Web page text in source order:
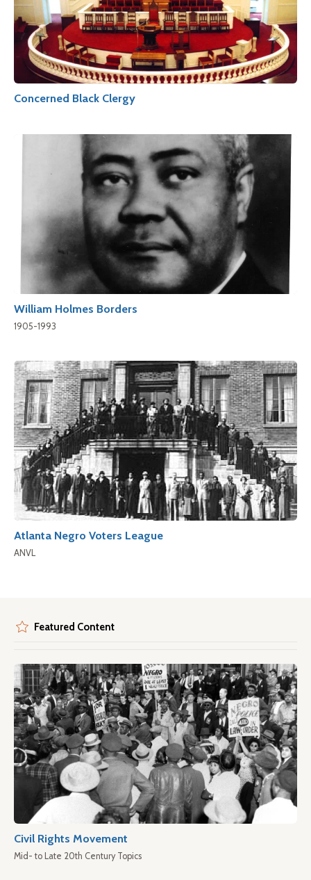
Concerned Black Clergy
William Holmes Borders
1905-1993
Atlanta Negro Voters League
ANVL
Featured Content
Civil Rights Movement
Mid- to Late 20th Century Topics